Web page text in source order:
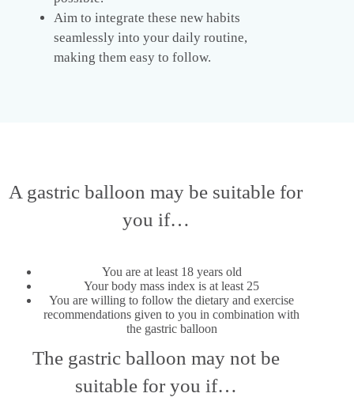
Aim to integrate these new habits
seamlessly into your daily routine,
making them easy to follow.
A gastric balloon may be suitable for
you if…
You are at least 18 years old
Your body mass index is at least 25
You are willing to follow the dietary and exercise
recommendations given to you in combination with
the gastric balloon
The gastric balloon may not be
suitable for you if…